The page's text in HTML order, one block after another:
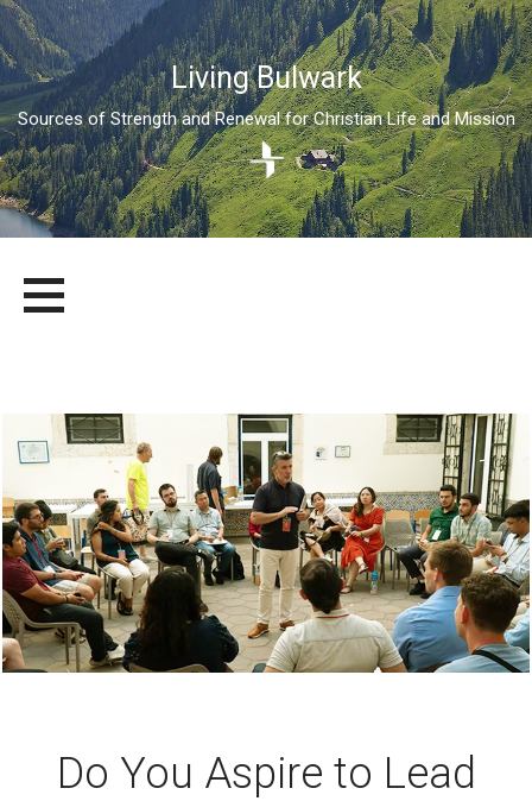
Living Bulwark
Sources of Strength and Renewal for Christian Life and Mission
content
LIVING BULWARK
SOURCES OF STRENGTH AND RENEWAL FOR CHRISTIAN LIFE
Do You Aspire to Lead